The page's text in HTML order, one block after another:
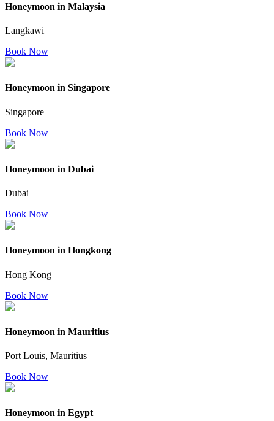
Honeymoon in Malaysia
Langkawi
Book Now
Honeymoon in Singapore
Singapore
Book Now
Honeymoon in Dubai
Dubai
Book Now
Honeymoon in Hongkong
Hong Kong
Book Now
Honeymoon in Mauritius
Port Louis, Mauritius
Book Now
Honeymoon in Egypt